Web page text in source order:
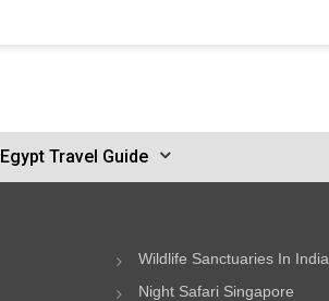
Egypt Travel Guide
Wildlife Sanctuaries In India
Night Safari Singapore